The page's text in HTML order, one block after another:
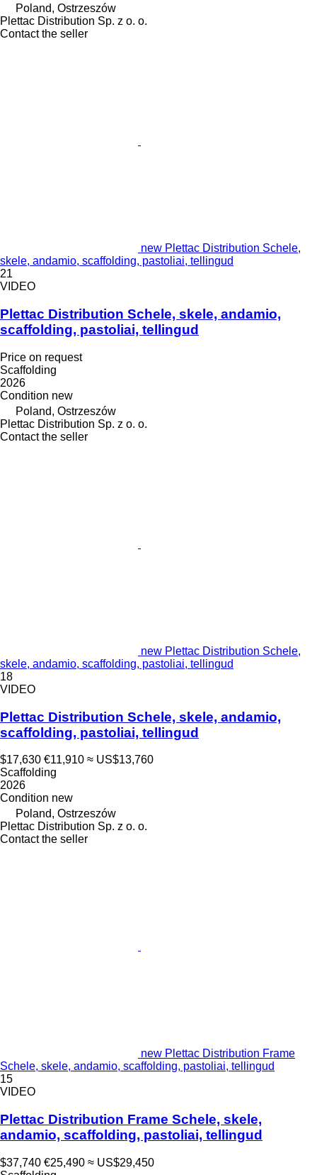
Poland, Ostrzeszów
Plettac Distribution Sp. z o. o.
Contact the seller
new Plettac Distribution Schele,
skele, andamio, scaffolding, pastoliai, tellingud
21
VIDEO
Plettac Distribution Schele, skele, andamio,
scaffolding, pastoliai, tellingud
Price on request
Scaffolding
2026
Condition new
Poland, Ostrzeszów
Plettac Distribution Sp. z o. o.
Contact the seller
new Plettac Distribution Schele,
skele, andamio, scaffolding, pastoliai, tellingud
18
VIDEO
Plettac Distribution Schele, skele, andamio,
scaffolding, pastoliai, tellingud
$17,630 €11,910 ≈ US$13,760
Scaffolding
2026
Condition new
Poland, Ostrzeszów
Plettac Distribution Sp. z o. o.
Contact the seller
new Plettac Distribution Frame
Schele, skele, andamio, scaffolding, pastoliai, tellingud
15
VIDEO
Plettac Distribution Frame Schele, skele,
andamio, scaffolding, pastoliai, tellingud
$37,740 €25,490 ≈ US$29,450